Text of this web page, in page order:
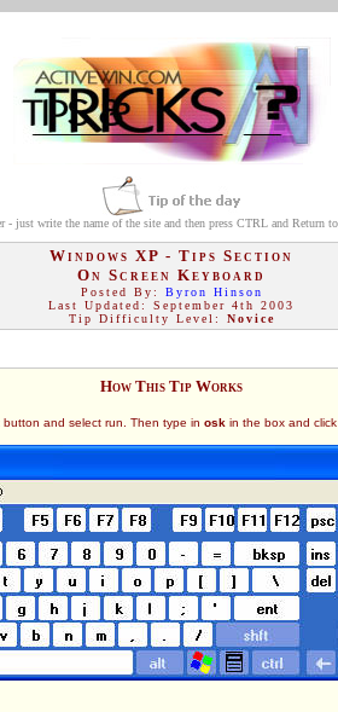
just write the name of the site and then press CTRL and Return
Windows XP - Tips Section
On Screen Keyboard
Posted By: Byron Hinson
Last Updated: September 4th 2003
Tip Difficulty Level: Novice
How This Tip Works
and select run. Then type in oskin the box and click